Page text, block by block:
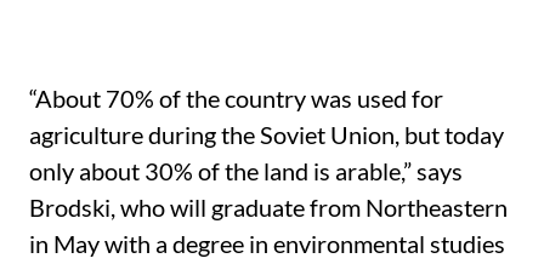
“About 70% of the country was used for
agriculture during the Soviet Union, but today
only about 30% of the land is arable,” says
Brodski, who will graduate from Northeastern
in May with a degree in environmental studies